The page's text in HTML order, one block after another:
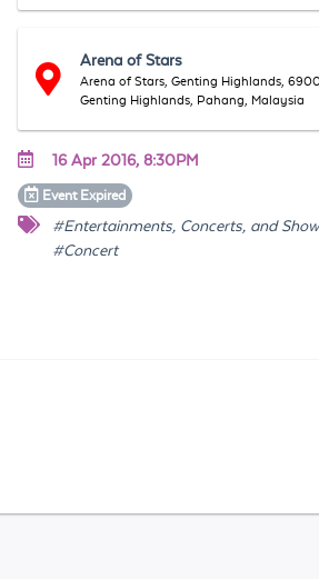
Arena of Stars
Arena of Stars, Genting Highlands,
Genting Highlands, Pahang, Malaysia
16 Apr 2016, 8:30PM
Event Expired
#Entertainments, Concerts, and
#Concert